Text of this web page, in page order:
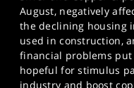
August, negatively
the declining housing
used in construction,
financial problems
hopeful for stimulus
industry and boost